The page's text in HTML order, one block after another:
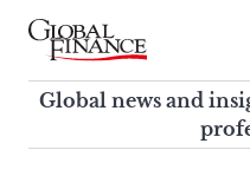
Skip
contentGlobal Finance Magazine
Global news and insight
corporate finance
Global news and